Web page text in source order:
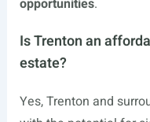
opportunities.
Is Trenton an
estate?
Yes, Trenton and